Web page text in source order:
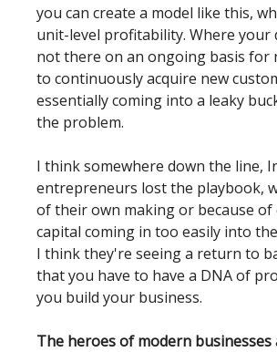
you can create a model like this,
unit-level profitability. Where your
not there on an ongoing basis for
to continuously acquire new
essentially coming into a leaky
the problem.
I think somewhere down the line,
entrepreneurs lost the playbook,
of their own making or because of
capital coming in too easily into
I think they're seeing a return to
that you have to have a DNA of
you build your business.
The heroes of modern businesses